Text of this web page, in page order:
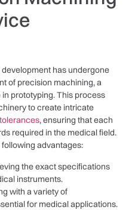
has undergone
of precision machining, ‍a
prototyping. This process
to create intricate
, ensuring that ⁣each
⁢required in the medical field.
advantages:
the exact specifications⁤
instruments.
with a variety⁤ of
for‌ medical applications.